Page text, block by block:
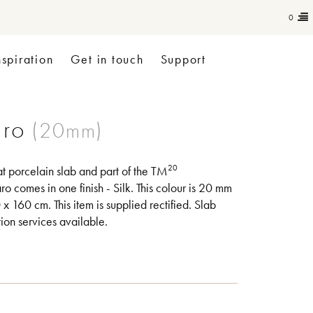
0
Get in touch Support
porcelain slab and part of the TM20
comes in one finish - Silk. This colour is 20 mm
160 cm. This item is supplied rectified. Slab
services available.